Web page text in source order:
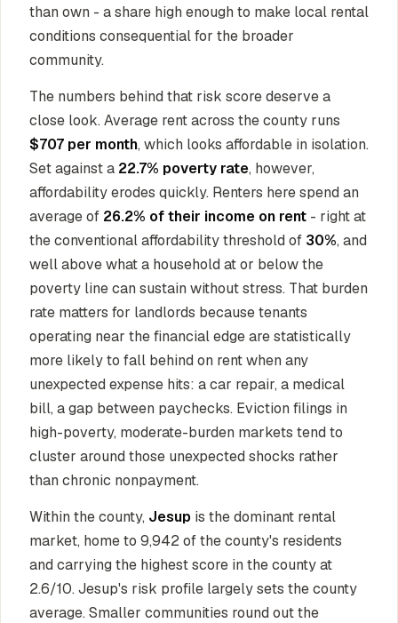
than own - a share high enough to make local rental
conditions consequential for the broader
community.
The numbers behind that risk score deserve a
close look. Average rent across the county runs
$707 per month, which looks affordable in isolation.
Set against a 22.7% poverty rate, however,
affordability erodes quickly. Renters here spend an
average of 26.2% of their income on rent - right at
the conventional affordability threshold of 30%, and
well above what a household at or below the
poverty line can sustain without stress. That burden
rate matters for landlords because tenants
operating near the financial edge are statistically
more likely to fall behind on rent when any
unexpected expense hits: a car repair, a medical
bill, a gap between paychecks. Eviction filings in
high-poverty, moderate-burden markets tend to
cluster around those unexpected shocks rather
than chronic nonpayment.
Within the county, Jesup is the dominant rental
market, home to 9,942 of the county's residents
and carrying the highest score in the county at
2.6/10. Jesup's risk profile largely sets the county
average. Smaller communities round out the